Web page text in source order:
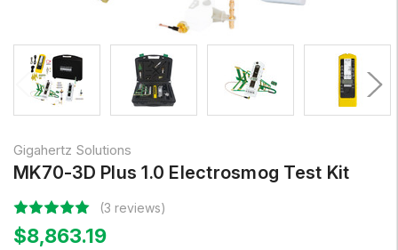
Gigahertz Solutions
MK70-3D Plus 1.0 Electrosmog Test Kit
(3 reviews)
$8,863.19